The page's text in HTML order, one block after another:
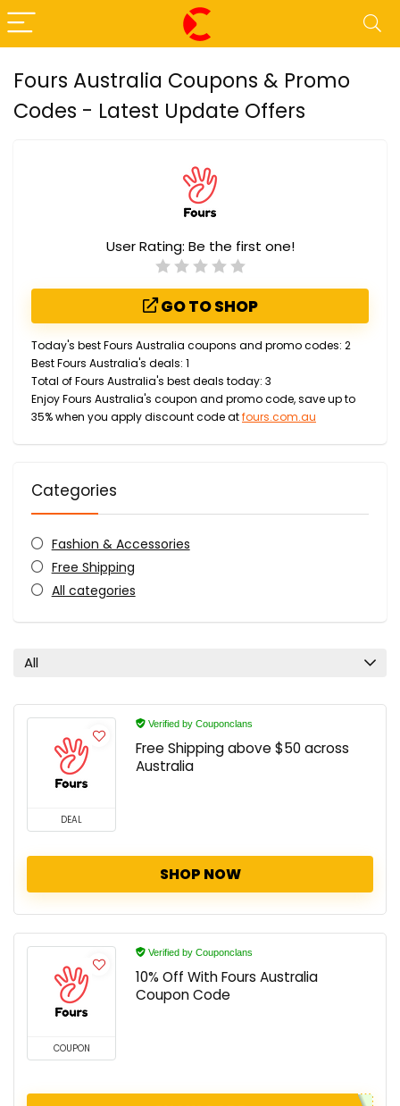
Fours Australia Coupons & Promo
Codes - Latest Update Offers
User Rating: Be the first one!
GO TO SHOP
Today's best Fours Australia coupons and promo codes: 2
Best Fours Australia's deals: 1
Total of Fours Australia's best deals today: 3
Enjoy Fours Australia's coupon and promo code, save up to
35% when you apply discount code atfours.com.au
Categories
Fashion & Accessories
Free Shipping
All categories
All
DEAL
Verified by Couponclans
Free Shipping above $50 across
Australia
SHOP NOW
COUPON
Verified by Couponclans
10% Off With Fours Australia
Coupon Code